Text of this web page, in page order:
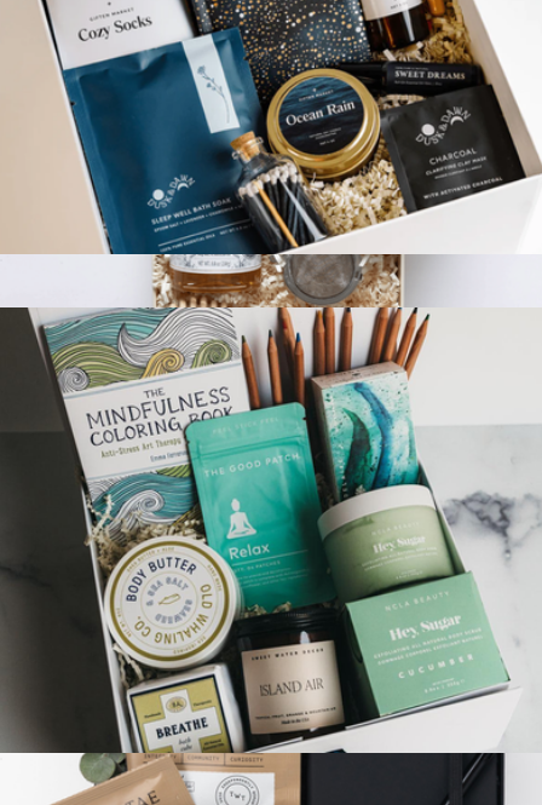
The Tea Break
Tasty Ribbon
Peaceful Retreat Gift Box
Deluxe Mindfulness Gift Box